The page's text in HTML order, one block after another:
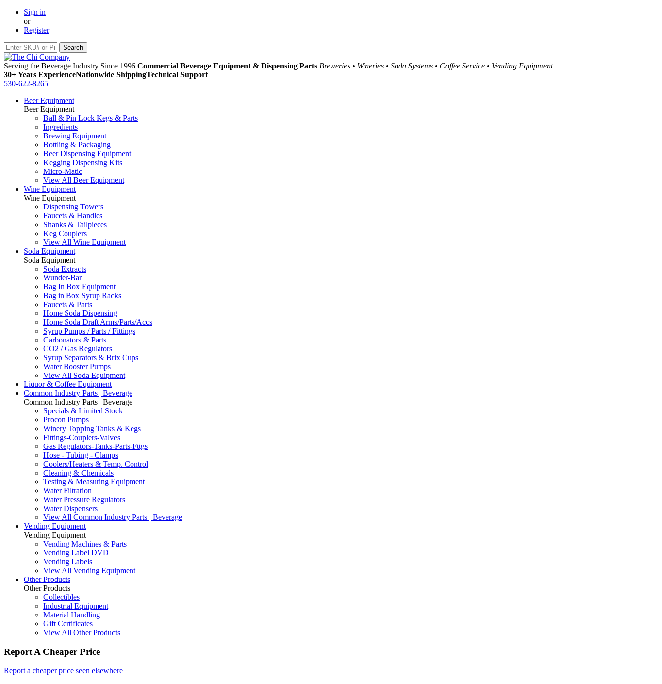
Sign in
or
Register
Serving the Beverage Industry Since 1996 Commercial Beverage Equipment & Dispensing Parts Breweries • Wineries • Soda Systems • Coffee Service • Vending Equipment
30+ Years ExperienceNationwide ShippingTechnical Support
530-622-8265
Beer Equipment
Beer Equipment
Ball & Pin Lock Kegs & Parts
Ingredients
Brewing Equipment
Bottling & Packaging
Beer Dispensing Equipment
Kegging Dispensing Kits
Micro-Matic
View All Beer Equipment
Wine Equipment
Wine Equipment
Dispensing Towers
Faucets & Handles
Shanks & Tailpieces
Keg Couplers
View All Wine Equipment
Soda Equipment
Soda Equipment
Soda Extracts
Wunder-Bar
Bag In Box Equipment
Bag in Box Syrup Racks
Faucets & Parts
Home Soda Dispensing
Home Soda Draft Arms/Parts/Accs
Syrup Pumps / Parts / Fittings
Carbonators & Parts
CO2 / Gas Regulators
Syrup Separators & Brix Cups
Water Booster Pumps
View All Soda Equipment
Liquor & Coffee Equipment
Common Industry Parts | Beverage
Common Industry Parts | Beverage
Specials & Limited Stock
Procon Pumps
Winery Topping Tanks & Kegs
Fittings-Couplers-Valves
Gas Regulators-Tanks-Parts-Fttgs
Hose - Tubing - Clamps
Coolers/Heaters & Temp. Control
Cleaning & Chemicals
Testing & Measuring Equipment
Water Filtration
Water Pressure Regulators
Water Dispensers
View All Common Industry Parts | Beverage
Vending Equipment
Vending Equipment
Vending Machines & Parts
Vending Label DVD
Vending Labels
View All Vending Equipment
Other Products
Other Products
Collectibles
Industrial Equipment
Material Handling
Gift Certificates
View All Other Products
Report A Cheaper Price
Report a cheaper price seen elsewhere